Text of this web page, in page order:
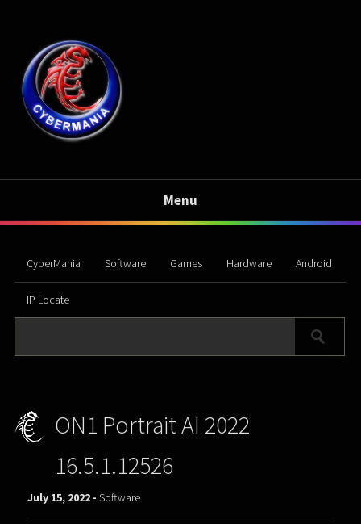
Menu
CyberMania Software Games Hardware Android
IP Locate
ON1 Portrait AI 2022
16.5.1.12526
July 15, 2022 -Software